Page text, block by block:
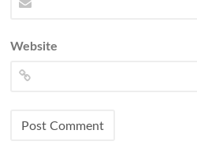
Website